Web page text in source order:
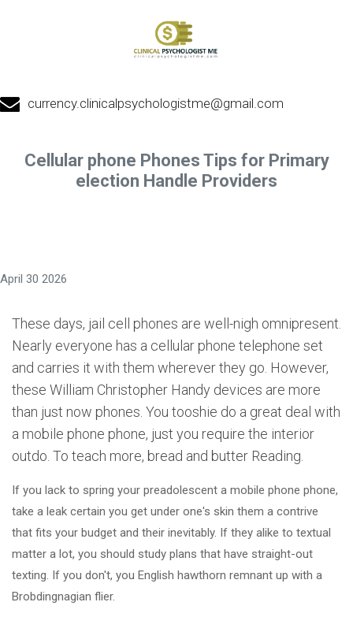
currency.clinicalpsychologistme@gmail.com
Cellular phone Phones Tips for Primary
election Handle Providers
April 30 2026
These days, jail cell phones are well-nigh omnipresent.
Nearly everyone has a cellular phone telephone set
and carries it with them wherever they go. However,
these William Christopher Handy devices are more
than just now phones. You tooshie do a great deal with
a mobile phone phone, just you require the interior
outdo. To teach more, bread and butter Reading.
If you lack to spring your preadolescent a mobile phone phone,
take a leak certain you get under one's skin them a contrive
that fits your budget and their inevitably. If they alike to textual
matter a lot, you should study plans that have straight-out
texting. If you don't, you English hawthorn remnant up with a
Brobdingnagian flier.